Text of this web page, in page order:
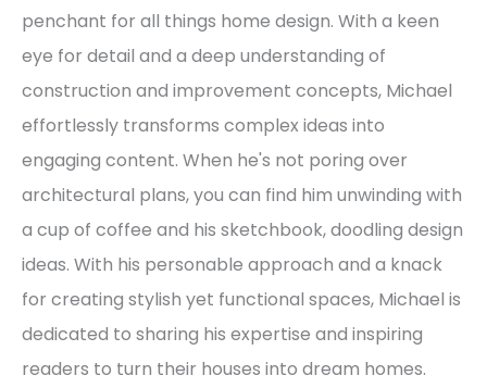
penchant for all things home design. With a keen
eye for detail and a deep understanding of
construction and improvement concepts, Michael
effortlessly transforms complex ideas into
engaging content. When he's not poring over
architectural plans, you can find him unwinding with
a cup of coffee and his sketchbook, doodling design
ideas. With his personable approach and a knack
for creating stylish yet functional spaces, Michael is
dedicated to sharing his expertise and inspiring
readers to turn their houses into dream homes.